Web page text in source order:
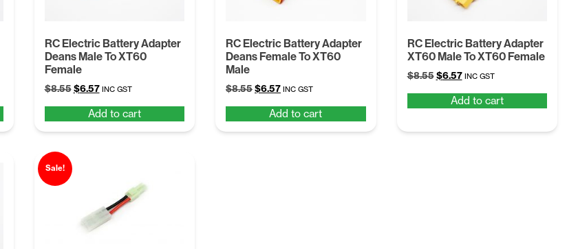
RC Electric Battery Adapter
Deans Male To XT60
Female
$8.55 Original
was:
$8.55.
$6.57Current
is:
$6.57.
INC GST
Add to cart
RC Electric Battery Adapter
Deans Female To XT60
Male
$8.55Original
was:
$8.55.
$6.57Current
is:
$6.57.
INC GST
Add to cart
RC Electric Battery Adapter
XT60 Male To XT60 Female
$8.55 Original
was:
$6.57Current
is:
INC GST
Add to cart
Sale!